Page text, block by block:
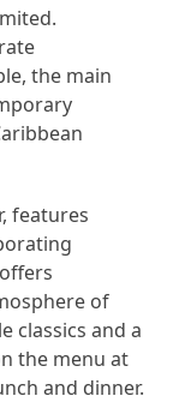
the main
features
of
classics and a
the menu at
and dinner.